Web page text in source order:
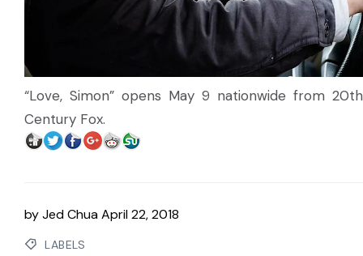
“Love, Simon” opens May 9 nationwide from 20th
Century Fox.
byJed ChuaApril 22, 2018
LABELS